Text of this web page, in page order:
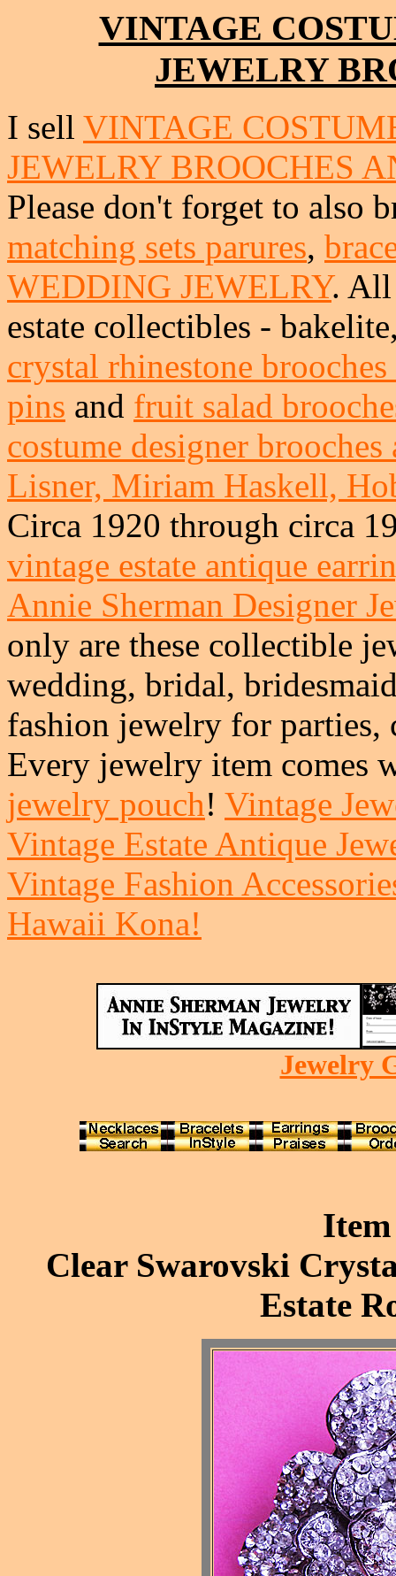
VINTAGE
JEWELRY
I sell VINTAGE
JEWELRY BROOCHES
Please don't forget to also
matching sets parures,
WEDDING JEWELRY. All
estate collectibles -
crystal rhinestone
pins and fruit salad
costume designer
Lisner, Miriam Haskell,
Circa 1920 through circa
vintage estate antique
Annie Sherman Designer
only are these collectible
wedding, bridal,
fashion jewelry for parties,
Every jewelry item comes
jewelry pouch! Vintage
Vintage Estate Antique
Vintage Fashion
Hawaii Kona!
Jewelry
Item
Clear Swarovski
Estate